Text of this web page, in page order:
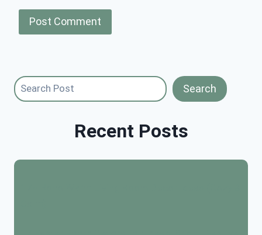
Search Search
Recent Posts